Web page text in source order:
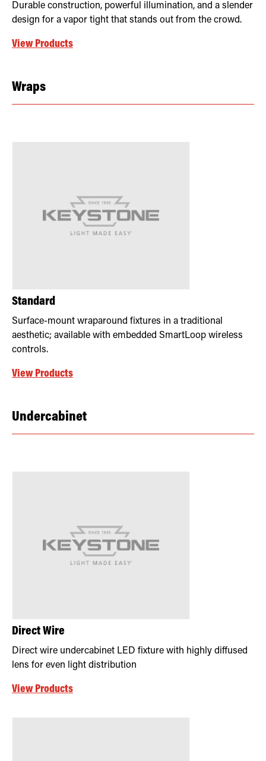
Durable construction, powerful illumination, and a slender
design for a vapor tight that stands out from the crowd.
View Products
Wraps
Standard
Surface-mount wraparound fixtures in a traditional
aesthetic; available with embedded SmartLoop wireless
controls.
View Products
Undercabinet
Direct Wire
Direct wire undercabinet LED fixture with highly diffused
lens for even light distribution
View Products